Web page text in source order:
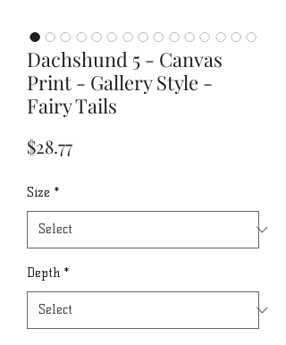
Dachshund 5 - Canvas
Print - Gallery Style -
Fairy Tails
$28.77Price
Size *
Depth *